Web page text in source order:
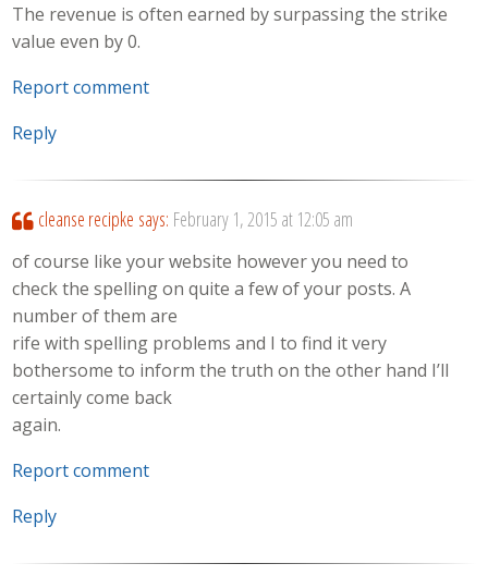
The revenue is often earned by surpassing the strike
value even by 0.
Report comment
Reply
cleanse recipke says: February 1, 2015 at 12:05 am
of course like your website however you need to
check the spelling on quite a few of your posts. A
number of them are
rife with spelling problems and I to find it very
bothersome to inform the truth on the other hand I’ll
certainly come back
again.
Report comment
Reply